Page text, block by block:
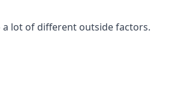
lot of different outside factors.